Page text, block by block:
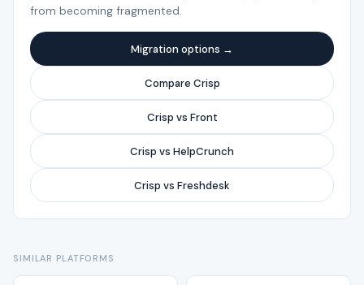
from becoming fragmented.
Migration options →
Compare Crisp
Crisp vs Front
Crisp vs HelpCrunch
Crisp vs Freshdesk
SIMILAR PLATFORMS